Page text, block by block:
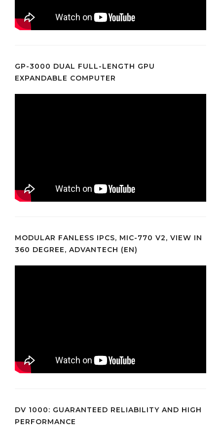
GP-3000 DUAL FULL-LENGTH GPU
EXPANDABLE COMPUTER
MODULAR FANLESS IPCS, MIC-770 V2, VIEW IN
360 DEGREE, ADVANTECH (EN)
DV 1000: GUARANTEED RELIABILITY AND HIGH
PERFORMANCE